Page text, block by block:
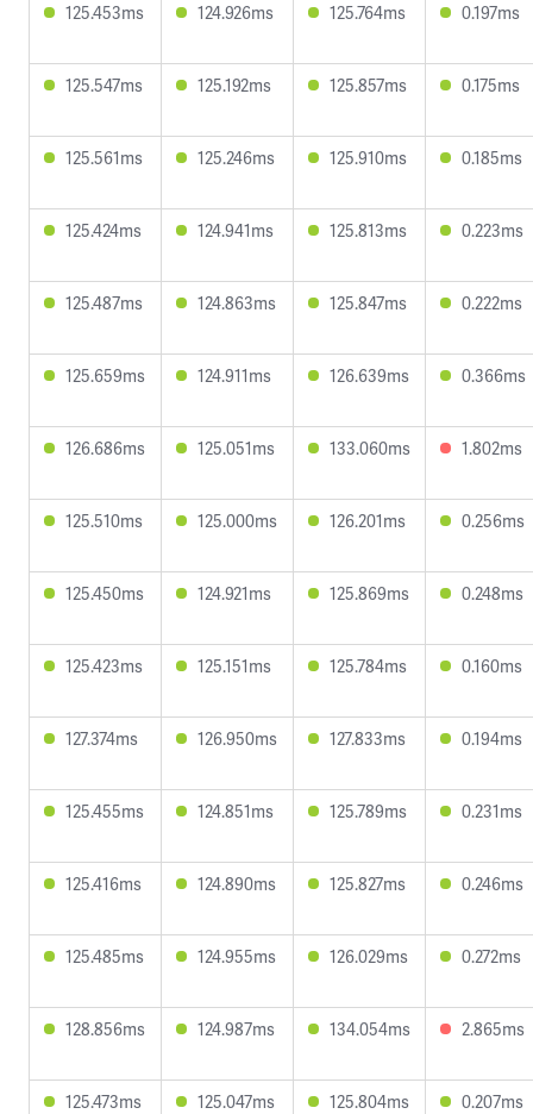
125.453ms 124.926ms 125.764ms 0.197ms
125.547ms 125.192ms 125.857ms 0.175ms
125.561ms 125.246ms 125.910ms 0.185ms
125.424ms 124.941ms 125.813ms 0.223ms
125.487ms 124.863ms 125.847ms 0.222ms
125.659ms 124.911ms 126.639ms 0.366ms
126.686ms 125.051ms 133.060ms 1.802ms
125.510ms 125.000ms 126.201ms 0.256ms
125.450ms 124.921ms 125.869ms 0.248ms
125.423ms 125.151ms 125.784ms 0.160ms
127.374ms 126.950ms 127.833ms 0.194ms
125.455ms 124.851ms 125.789ms 0.231ms
125.416ms 124.890ms 125.827ms 0.246ms
125.485ms 124.955ms 126.029ms 0.272ms
128.856ms 124.987ms 134.054ms 2.865ms
125.473ms 125.047ms 125.804ms 0.207ms